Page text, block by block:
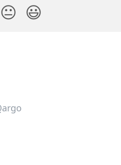
😐 😃